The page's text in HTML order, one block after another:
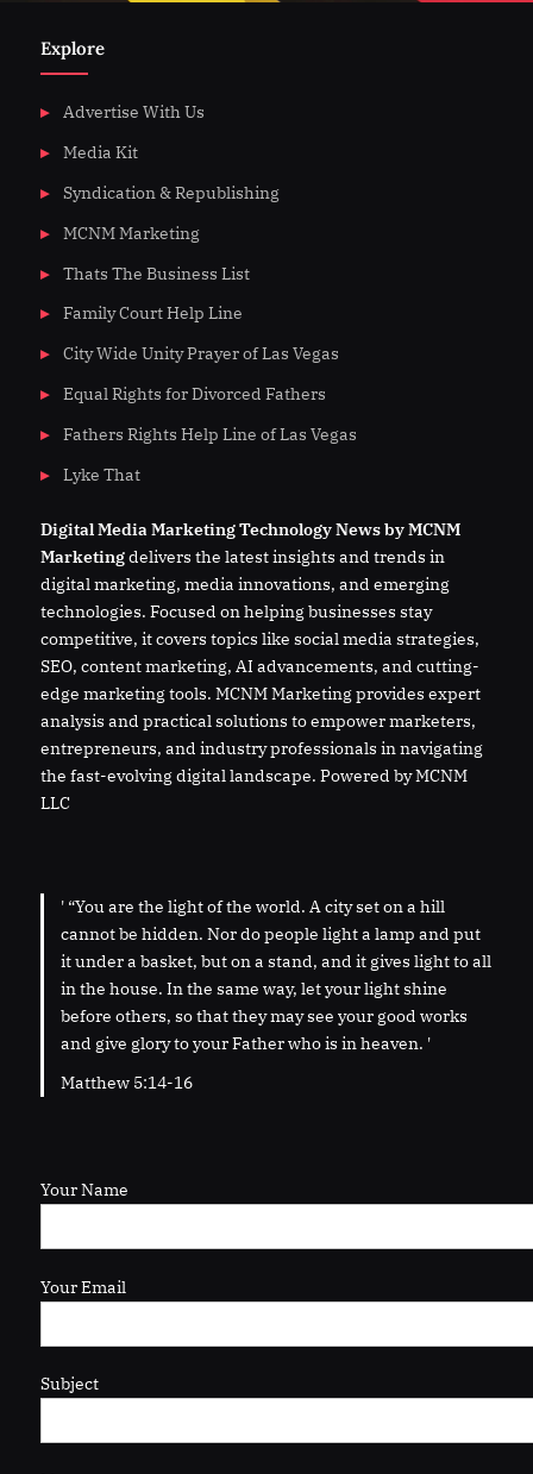
Explore
Advertise With Us
Media Kit
Syndication & Republishing
MCNM Marketing
Thats The Business List
Family Court Help Line
City Wide Unity Prayer of Las Vegas
Equal Rights for Divorced Fathers
Fathers Rights Help Line of Las Vegas
Lyke That
DigitalMediaMarketing Technology News by MCNM
Marketingdelivers the latest insights and trends in
digital marketing, media innovations, and emerging
technologies. Focused on helping businesses stay
competitive, it covers topics like social media strategies,
SEO, content marketing, AI advancements, and cutting-
edge marketing tools. MCNM Marketing provides expert
analysis and practical solutions to empower marketers,
entrepreneurs, and industry professionals in navigating
the fast-evolving digital landscape. Powered by MCNM
LLC
' “You are the light of the world. A city set on a hill
cannot be hidden. Nor do people light a lamp and put
it under a basket, but on a stand, and it gives light to all
in the house. In the same way, let your light shine
before others, so that they may see your good works
and give glory to your Father who is in heaven. '
Matthew 5:14-16
Your Name
Your Email
Subject